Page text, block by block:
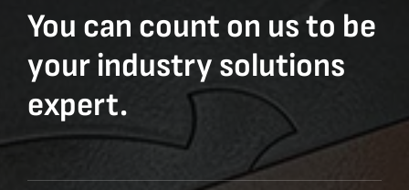
You can count on us to be
your industry solutions
expert.